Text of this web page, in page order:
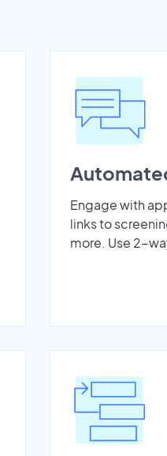
Engage with
links to
more. Use 2-